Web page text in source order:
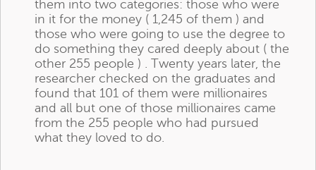
them into two categories: those who were
in it for the money ( 1,245 of them ) and
those who were going to use the degree to
do something they cared deeply about ( the
other 255 people ) . Twenty years later, the
researcher checked on the graduates and
found that 101 of them were millionaires
and all but one of those millionaires came
from the 255 people who had pursued
what they loved to do.